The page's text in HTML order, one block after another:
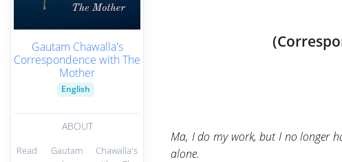
Gautam Chawalla's
Correspondence with The
Mother
English
ABOUT
Read Gautam Chawalla's
Ma, I do my work, but I no longer
alone.